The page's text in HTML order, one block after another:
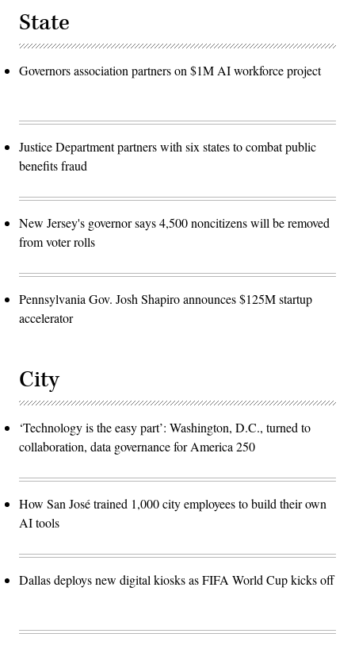
State
Governors association partners on $1M AI workforce project
Justice Department partners with six states to combat public
benefits fraud
New Jersey's governor says 4,500 noncitizens will be removed
from voter rolls
Pennsylvania Gov. Josh Shapiro announces $125M startup
accelerator
City
‘Technology is the easy part’: Washington, D.C., turned to
collaboration, data governance for America 250
How San José trained 1,000 city employees to build their own
AI tools
Dallas deploys new digital kiosks as FIFA World Cup kicks off